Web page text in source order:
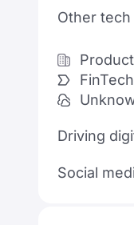
Other
Product
FinTech
Driving
Social